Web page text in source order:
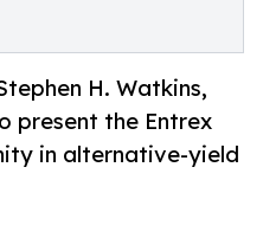
H. Watkins,
present the Entrex
in alternative-yield